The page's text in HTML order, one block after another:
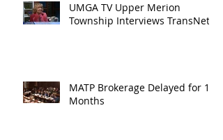
UMGA TV Upper Merion
Township Interviews TransNet
MATP Brokerage Delayed for 18
Months